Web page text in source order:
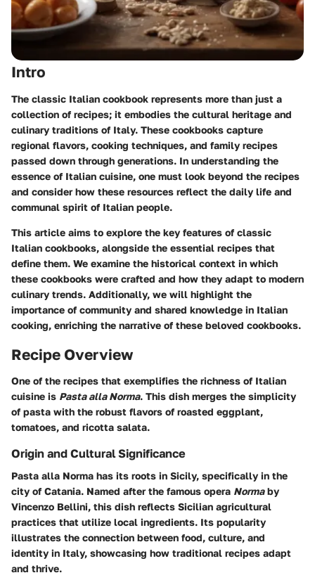
Intro
The classic Italian cookbook represents more than just a
collection of recipes; it embodies the cultural heritage and
culinary traditions of Italy. These cookbooks capture
regional flavors, cooking techniques, and family recipes
passed down through generations. In understanding the
essence of Italian cuisine, one must look beyond the recipes
and consider how these resources reflect the daily life and
communal spirit of Italian people.
This article aims to explore the key features of classic
Italian cookbooks, alongside the essential recipes that
define them. We examine the historical context in which
these cookbooks were crafted and how they adapt to modern
culinary trends. Additionally, we will highlight the
importance of community and shared knowledge in Italian
cooking, enriching the narrative of these beloved cookbooks.
Recipe Overview
One of the recipes that exemplifies the richness of Italian
cuisine is Pasta alla Norma. This dish merges the simplicity
of pasta with the robust flavors of roasted eggplant,
tomatoes, and ricotta salata.
Origin and Cultural Significance
Pasta alla Norma has its roots in Sicily, specifically in the
city of Catania. Named after the famous opera Normaby
Vincenzo Bellini, this dish reflects Sicilian agricultural
practices that utilize local ingredients. Its popularity
illustrates the connection between food, culture, and
identity in Italy, showcasing how traditional recipes adapt
and thrive.